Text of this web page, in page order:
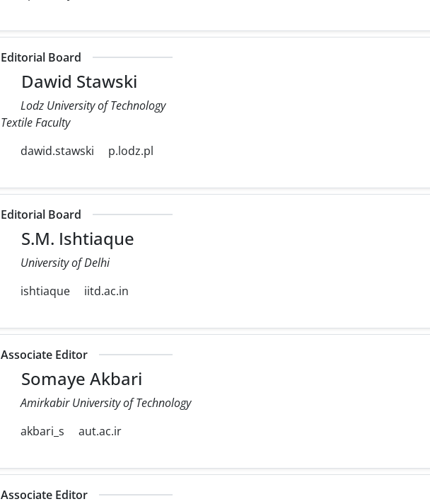
Editorial Board
Dawid Stawski
Lodz University of Technology
Textile Faculty
dawid.stawski
p.lodz.pl
Editorial Board
S.M. Ishtiaque
University of Delhi
ishtiaque
iitd.ac.in
Associate Editor
Somaye Akbari
Amirkabir University of Technology
akbari_s
aut.ac.ir
Associate Editor